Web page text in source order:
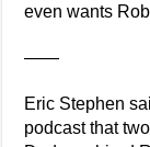
even wants
——
Eric Stephen
podcast that